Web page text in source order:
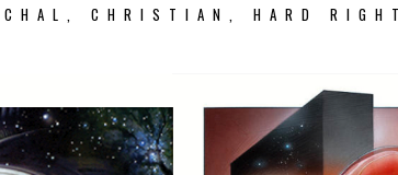
CHRISTIAN, HARD